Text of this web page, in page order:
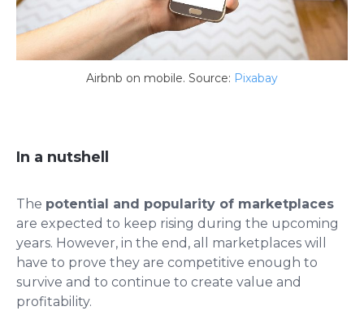
Airbnb on mobile. Source: Pixabay
In a nutshell
The potential and popularity of marketplaces
are expected to keep rising during the upcoming
years. However, in the end, all marketplaces will
have to prove they are competitive enough to
survive and to continue to create value and
profitability.